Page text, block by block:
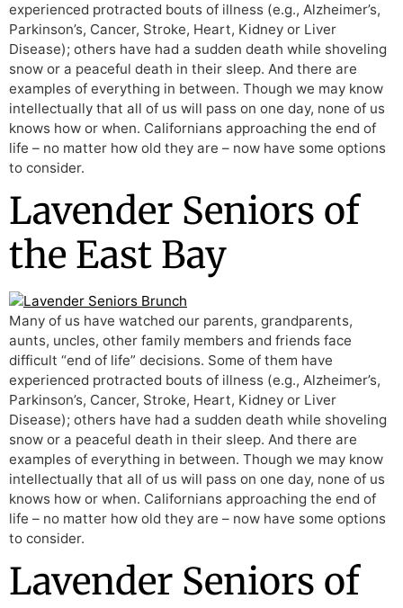
experienced protracted bouts of illness (e.g., Alzheimer’s,
Parkinson’s, Cancer, Stroke, Heart, Kidney or Liver
Disease); others have had a sudden death while shoveling
snow or a peaceful death in their sleep. And there are
examples of everything in between. Though we may know
intellectually that all of us will pass on one day, none of us
knows how or when. Californians approaching the end of
life – no matter how old they are – now have some options
to consider.
Lavender Seniors of
the East Bay
Many of us have watched our parents, grandparents,
aunts, uncles, other family members and friends face
difficult “end of life” decisions. Some of them have
experienced protracted bouts of illness (e.g., Alzheimer’s,
Parkinson’s, Cancer, Stroke, Heart, Kidney or Liver
Disease); others have had a sudden death while shoveling
snow or a peaceful death in their sleep. And there are
examples of everything in between. Though we may know
intellectually that all of us will pass on one day, none of us
knows how or when. Californians approaching the end of
life – no matter how old they are – now have some options
to consider.
Lavender Seniors of